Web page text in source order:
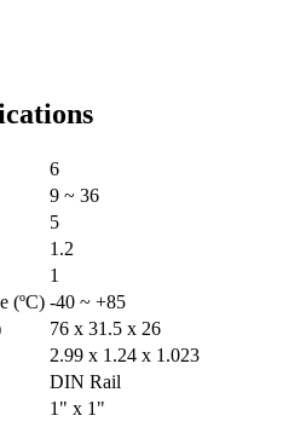
6
9 ~ 36
5
1.2
1
(ºC) -40 ~ +85
76 x 31.5 x 26
2.99 x 1.24 x 1.023
DIN Rail
1" x 1"